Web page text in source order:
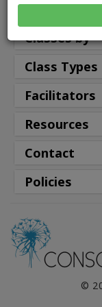
Classes
Classes by
Class Types
Facilitators
Resources
Contact
Policies
©